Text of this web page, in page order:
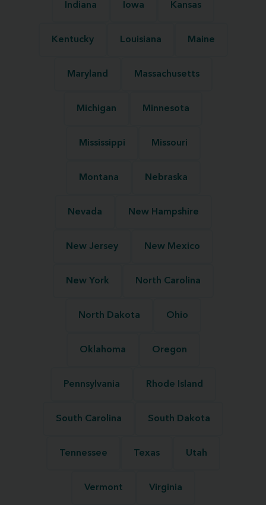
Indiana Iowa Kansas
Kentucky Louisiana Maine
Maryland Massachusetts
Michigan Minnesota
Mississippi Missouri
Montana Nebraska
Nevada New Hampshire
New Jersey New Mexico
New York North Carolina
North Dakota Ohio
Oklahoma Oregon
Pennsylvania Rhode Island
South Carolina South Dakota
Tennessee Texas Utah
Vermont Virginia